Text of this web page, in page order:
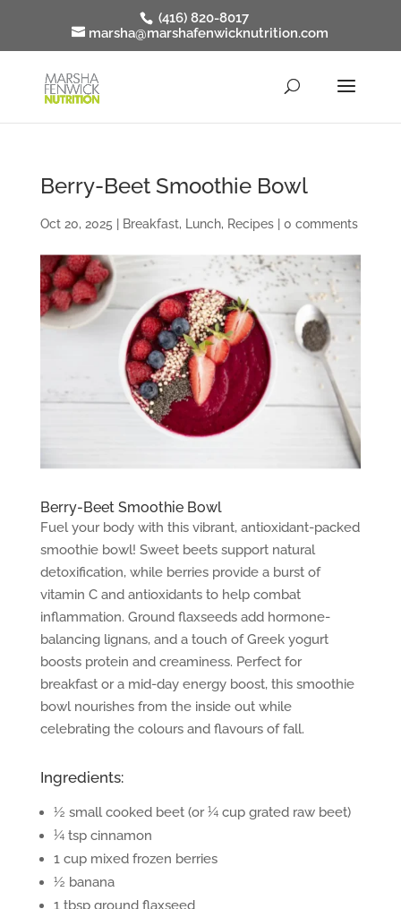
(416) 820-8017
marsha@marshafenwicknutrition.com
Berry-Beet Smoothie Bowl
Oct 20, 2025 Breakfast, Lunch, Recipes| 0 comments
Berry-Beet Smoothie Bowl
Fuel your body with this vibrant, antioxidant-packed
smoothie bowl! Sweet beets support natural
detoxification, while berries provide a burst of
vitamin C and antioxidants to help combat
inflammation. Ground flaxseeds add hormone-
balancing lignans, and a touch of Greek yogurt
boosts protein and creaminess. Perfect for
breakfast or a mid-day energy boost, this smoothie
bowl nourishes from the inside out while
celebrating the colours and flavours of fall.
Ingredients:
½ small cooked beet (or ¼ cup grated raw beet)
¼ tsp cinnamon
1 cup mixed frozen berries
½ banana
1 tbsp ground flaxseed